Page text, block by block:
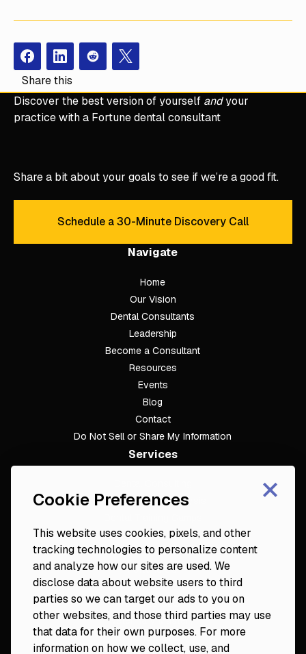
Cookie Preferences
This website uses cookies, pixels, and other
tracking technologies to personalize content
and analyze how our sites are used. We
disclose data about website users to third
parties so we can target our ads to you on
other websites, and those third parties may use
that data for their own purposes. For more
information on how we collect, use, and
×
FacebookInstagramRedit X
Share this
Footer
Share a bit about your goals to see if we’re a good fit.
Schedule a 30-Minute
Schedule a 30-Minute Discovery Call
Discover the best version of yourself andyour
practice with a Fortune dental consultant
Navigate
Home
Our Vision
Dental Consultants
Leadership
Become a Consultant
Resources
Events
Blog
Contact
Do Not Sell or Share My Information
Services
Dental Practice Analysis
Dental Practice Playbook
Partners & Resources
Fortune 50
Platinum Circle
DDS to CEO
Veterinary Mastery
Hygiene Mastery